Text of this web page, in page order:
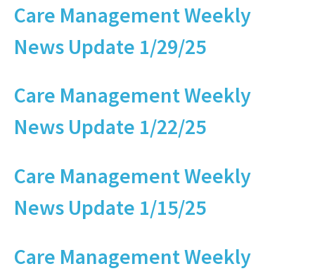
Care Management Weekly
News Update 1/29/25
Care Management Weekly
News Update 1/22/25
Care Management Weekly
News Update 1/15/25
Care Management Weekly